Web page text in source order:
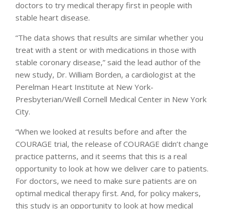
doctors to try medical therapy first in people with
stable heart disease.
“The data shows that results are similar whether you
treat with a stent or with medications in those with
stable coronary disease,” said the lead author of the
new study, Dr. William Borden, a cardiologist at the
Perelman Heart Institute at New York-
Presbyterian/Weill Cornell Medical Center in New York
City.
“When we looked at results before and after the
COURAGE trial, the release of COURAGE didn’t change
practice patterns, and it seems that this is a real
opportunity to look at how we deliver care to patients.
For doctors, we need to make sure patients are on
optimal medical therapy first. And, for policy makers,
this study is an opportunity to look at how medical